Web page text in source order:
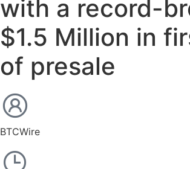
with a record-
$1.5 Million in
of presale
BTCWire